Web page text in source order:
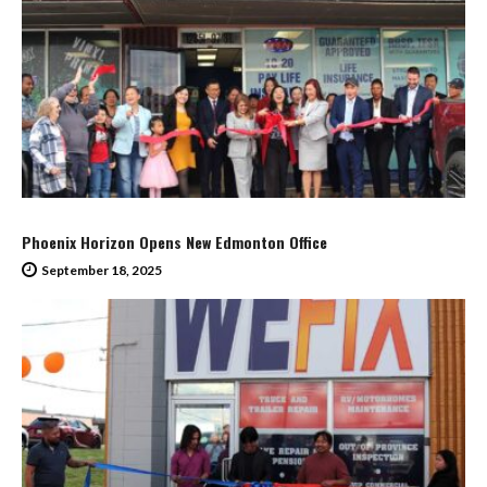
Phoenix Horizon Opens New Edmonton Office
September 18, 2025